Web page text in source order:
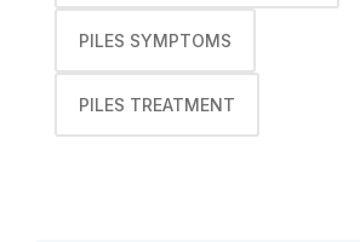
PILES SYMPTOMS
PILES TREATMENT